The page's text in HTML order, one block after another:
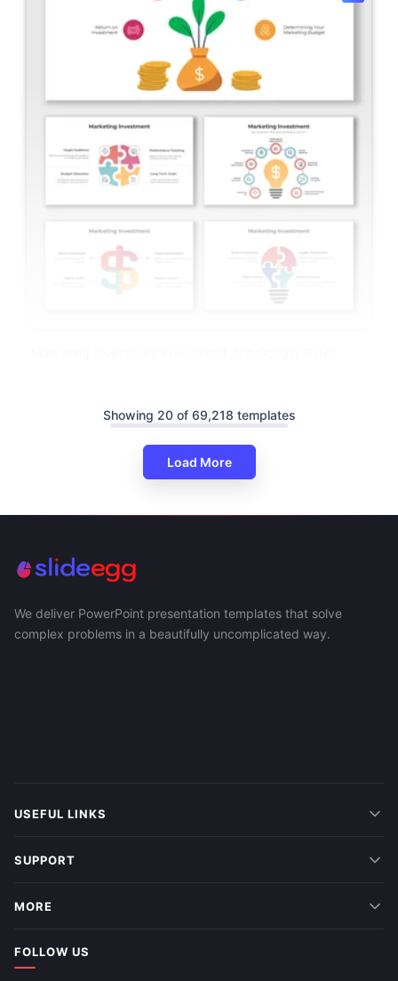
Showing 20 of 69,218 templates
Load More
We deliver PowerPoint presentation templates that solve
complex problems in a beautifully uncomplicated way.
USEFUL LINKS
SUPPORT
MORE
FOLLOW US